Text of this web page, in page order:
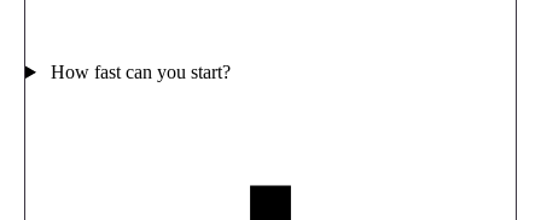
How fast can you start?